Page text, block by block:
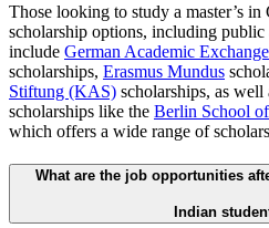
Those looking to study a master’s
scholarship options, including public
include German Academic
scholarships, Erasmus Mundus
Stiftung (KAS) scholarships, as
scholarships like the Berlin School
which offers a wide range of
What are the job opportunities
Indian